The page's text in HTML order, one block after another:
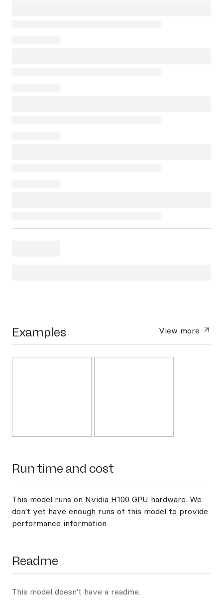
Examples View more
Run time and cost
This model runs on Nvidia H100 GPU hardware. We
don't yet have enough runs of this model to provide
performance information.
Readme
This model doesn't have a readme.